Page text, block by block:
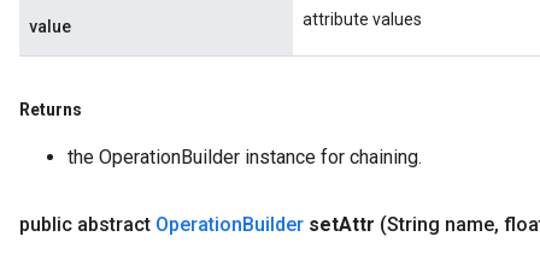
value attribute values
Returns
the OperationBuilder instance for chaining.
public abstract OperationBuilder setAttr (String name,